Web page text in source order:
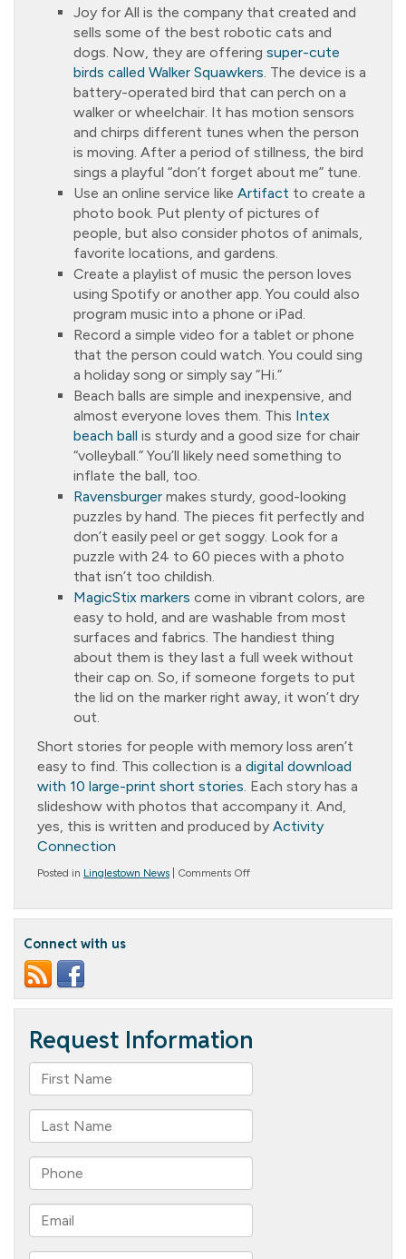
Joy for All is the company that created and
sells some of the best robotic cats and
dogs. Now, they are offering super-cute
birds called Walker Squawkers. The device is a
battery-operated bird that can perch on a
walker or wheelchair. It has motion sensors
and chirps different tunes when the person
is moving. After a period of stillness, the bird
sings a playful “don’t forget about me” tune.
Use an online service like Artifact to create a
photo book. Put plenty of pictures of
people, but also consider photos of animals,
favorite locations, and gardens.
Create a playlist of music the person loves
using Spotify or another app. You could also
program music into a phone or iPad.
Record a simple video for a tablet or phone
that the person could watch. You could sing
a holiday song or simply say “Hi.”
Beach balls are simple and inexpensive, and
almost everyone loves them. This Intex
beach ball is sturdy and a good size for chair
“volleyball.” You’ll likely need something to
inflate the ball, too.
Ravensburger makes sturdy, good-looking
puzzles by hand. The pieces fit perfectly and
don’t easily peel or get soggy. Look for a
puzzle with 24 to 60 pieces with a photo
that isn’t too childish.
MagicStix markers come in vibrant colors, are
easy to hold, and are washable from most
surfaces and fabrics. The handiest thing
about them is they last a full week without
their cap on. So, if someone forgets to put
the lid on the marker right away, it won’t dry
out.
Short stories for people with memory loss aren’t
easy to find. This collection is a digital download
with 10 large-print short stories. Each story has a
slideshow with photos that accompany it. And,
yes, this is written and produced by Activity
Connection
Posted in Linglestown News Comments Offon
for
Connect with us